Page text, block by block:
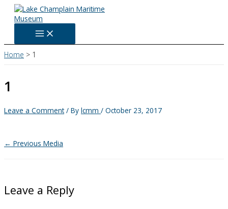
Skip
content
Home 1
1
Leave a Comment / By lcmm / October 23, 2017
← Previous Media
Leave a Reply